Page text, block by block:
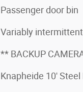
Passenger door bin
Variably
** BACKUP
Knapheide 10' Steel